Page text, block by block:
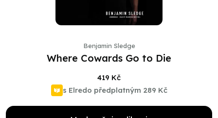
Benjamin Sledge
Where Cowards Go to Die
419 Kč
s Elredo předplatným 289 Kč